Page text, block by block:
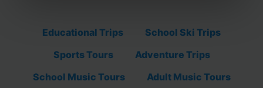
Educational Trips
School Ski Trips
Sports Tours
Adventure Trips
School Music Tours
Adult Music Tours